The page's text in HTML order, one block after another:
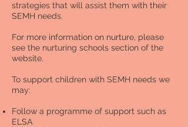
strategies that will assist them with their
SEMH needs.
For more information on nurture, please
see the nurturing schools section of the
website.
To support children with SEMH needs we
may:
Follow a programme of support such as
ELSA